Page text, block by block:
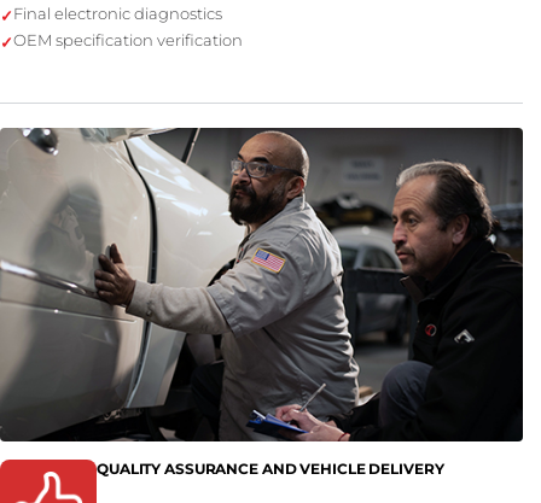
Final electronic diagnostics
OEM specification verification
QUALITY ASSURANCE AND VEHICLE DELIVERY